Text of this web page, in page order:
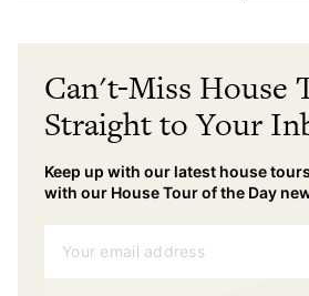
Can't-Miss House
Straight to Your
Keep up with our latest house
with our House Tour of the Day
Your email address